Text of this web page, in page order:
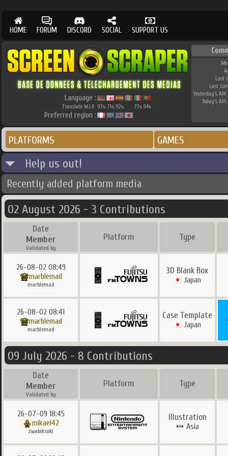
HOME FORUM DISCORD SOCIAL SUPPORT US
Language :
Translate W.I.P. 97% 71% 92% 77% 94%
Preferred region :
Last
Last
Yesterday's API
Today's API
PLATFORMS GAMES
Help us out!
Recently added platform media
02 August 2026 - 3 Contributions
Date
Member
Validated by
Platform Type
26-08-02 08:49
marblemad
marblemad
3D Blank Box
Japan
26-08-02 08:41
marblemad
marblemad
Case Template
Japan
09 July 2026 - 8 Contributions
Date
Member
Validated by
Platform Type
26-07-09 18:45
mikael42
zwabiksoki
Illustration
Asia